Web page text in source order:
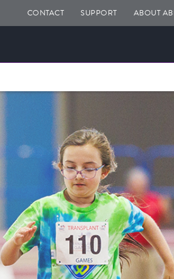
CONTACT SUPPORT ABOUT